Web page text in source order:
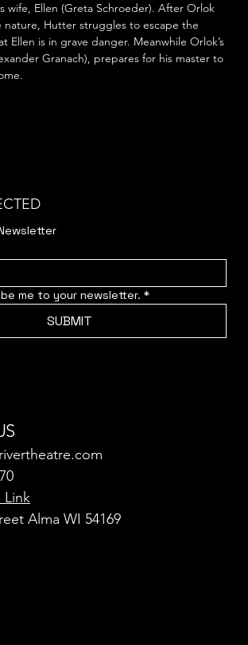
wife, Ellen (Greta Schroeder). After Orlok
nature, Hutter struggles to escape the
Ellen is in grave danger. Meanwhile Orlok’s
Granach), prepares for his master to
me to your newsletter. *
SUBMIT
Alma WI 54169
Link